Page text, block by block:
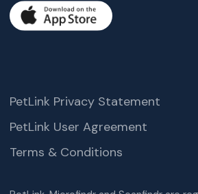
PetLink Privacy Statement
PetLink User Agreement
Terms & Conditions